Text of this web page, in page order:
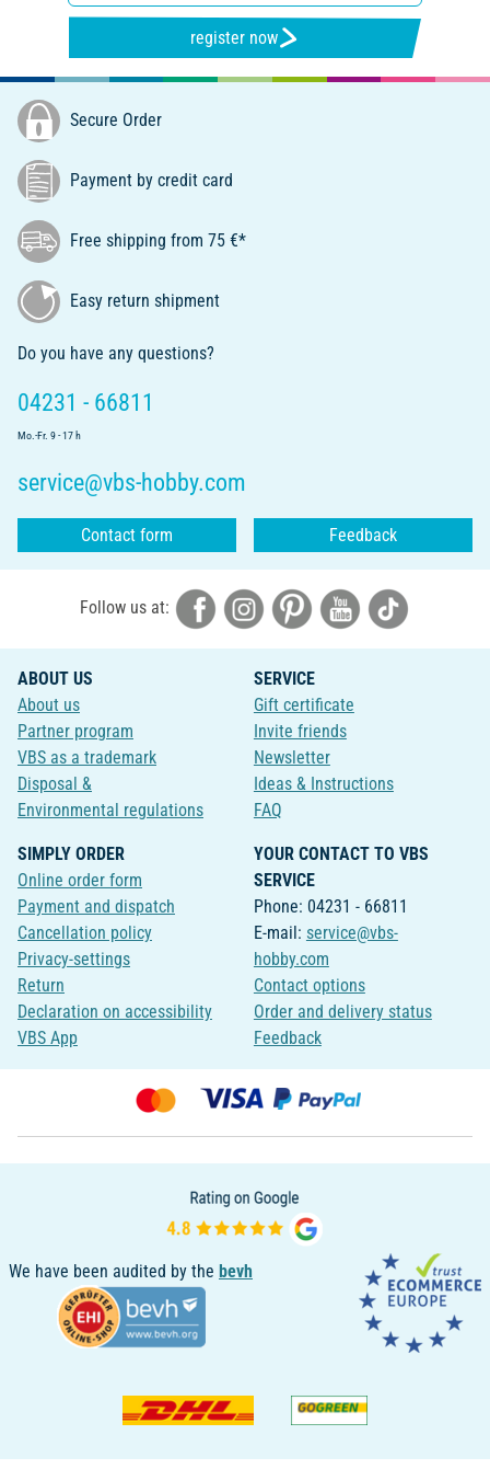
register now
Secure Order
Payment by credit card
Free shipping from 75 €*
Easy return shipment
Do you have any questions?
04231 - 66811
Mo.-Fr. 9 - 17 h
service@vbs-hobby.com
Contact form Feedback
Follow us at:
ABOUT US
About us
Partner program
VBS as a trademark
Disposal &
Environmental regulations
SERVICE
Gift certificate
Invite friends
Newsletter
Ideas & Instructions
FAQ
SIMPLY ORDER
Online order form
Payment and dispatch
Cancellation policy
Privacy-settings
Return
Declaration on accessibility
VBS App
YOUR CONTACT TO VBS
SERVICE
Phone: 04231 - 66811
E-mail: service@vbs-
hobby.com
Contact options
Order and delivery status
Feedback
We have been audited by the bevh